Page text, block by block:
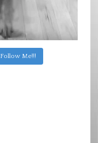
Follow Me!!!